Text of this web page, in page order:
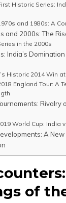
Historic Series:
and 1980s: A
and 2000s: The
in the 2000s
India’s
Historic 2014 Win at
England Tour: A
Rivalry
World Cup: India
A
of